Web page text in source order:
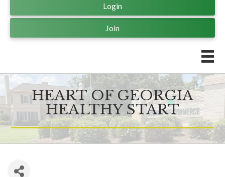
Join
Login
HEART OF GEORGIA
HEALTHY START